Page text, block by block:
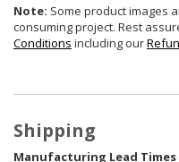
Note: Some product images
consuming project. Rest
Conditions including our
Shipping
Manufacturing Lead